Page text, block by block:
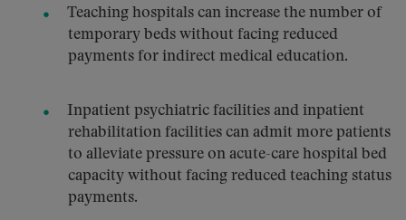
Teaching hospitals can increase the number of
temporary beds without facing reduced
payments for indirect medical education.
Inpatient psychiatric facilities and inpatient
rehabilitation facilities can admit more patients
to alleviate pressure on acute-care hospital bed
capacity without facing reduced teaching status
payments.